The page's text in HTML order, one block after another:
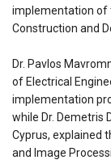
implementation of
Construction and
Dr. Pavlos
of Electrical
implementation
while Dr. Demetris
Cyprus, explained
and Image